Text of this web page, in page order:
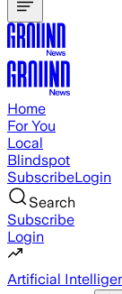
Home
For You
Local
Blindspot
SubscribeLogin
Search
Subscribe
Login
Artificial